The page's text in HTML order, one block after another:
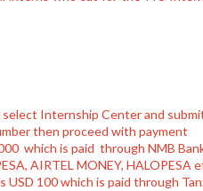
Internship Center and
then proceed with payment
which is paid through NMB
AIRTEL MONEY, HALOPESA
100 which is paid through